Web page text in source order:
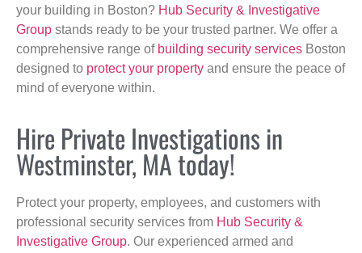
your building in Boston? Hub Security & Investigative
Group stands ready to be your trusted partner. We offer a
comprehensive range of building security services Boston
designed to protect your property and ensure the peace of
mind of everyone within.
Hire Private Investigations in
Westminster, MA today!
Protect your property, employees, and customers with
professional security services from Hub Security &
Investigative Group. Our experienced armed and